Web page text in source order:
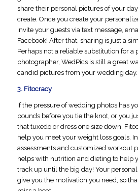
share their personal pictures of your
create. Once you create your
invite your guests via text message,
Facebook! After that, sharing is just a
Perhaps not a reliable substitution for a
photographer, WedPics is still a great
candid pictures from your wedding day.
3. Fitocracy
If the pressure of wedding photos has
pounds before you tie the knot, or you
that tuxedo or dress one size down,
help you meet your weight loss goals.
assessments and customized workout
helps with nutrition and dieting to help
track up until the big day! Your
give you the motivation you need, so